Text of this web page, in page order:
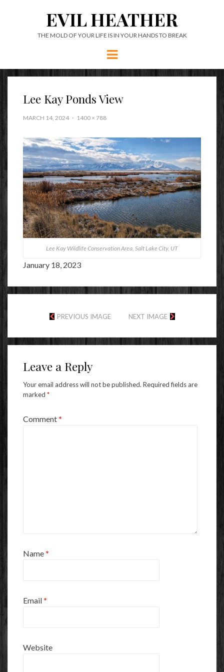
EVIL HEATHER
THE MOLD OF YOUR LIFE IS IN YOUR HANDS TO BREAK
Menu
Lee Kay Ponds View
MARCH 14, 2024 1400 × 788
Lee Kay Wildlife Conservation Area, Salt Lake City, UT
January 18, 2023
PREVIOUS IMAGE NEXT IMAGE
Leave a Reply
Your email address will not be published. Required fields are
marked *
Comment*
Name*
Email*
Website